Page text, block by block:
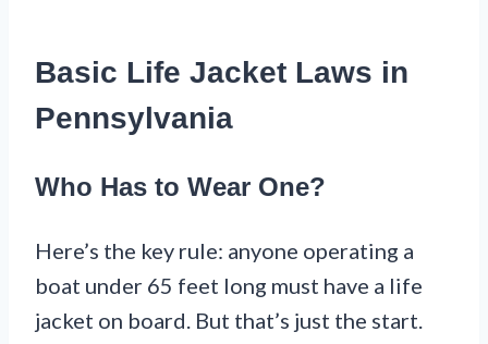
Basic Life Jacket Laws in
Pennsylvania
Who Has to Wear One?
Here’s the key rule: anyone operating a
boat under 65 feet long must have a life
jacket on board. But that’s just the start.